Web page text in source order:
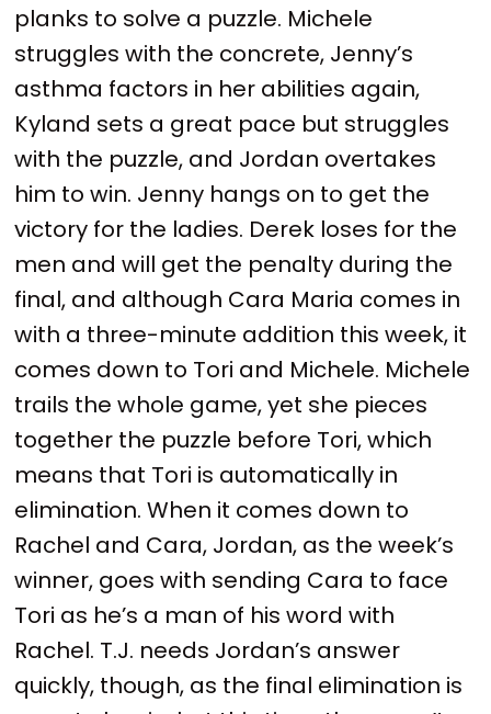
planks to solve a puzzle. Michele
struggles with the concrete, Jenny’s
asthma factors in her abilities again,
Kyland sets a great pace but struggles
with the puzzle, and Jordan overtakes
him to win. Jenny hangs on to get the
victory for the ladies. Derek loses for the
men and will get the penalty during the
final, and although Cara Maria comes in
with a three-minute addition this week, it
comes down to Tori and Michele. Michele
trails the whole game, yet she pieces
together the puzzle before Tori, which
means that Tori is automatically in
elimination. When it comes down to
Rachel and Cara, Jordan, as the week’s
winner, goes with sending Cara to face
Tori as he’s a man of his word with
Rachel. T.J. needs Jordan’s answer
quickly, though, as the final elimination is